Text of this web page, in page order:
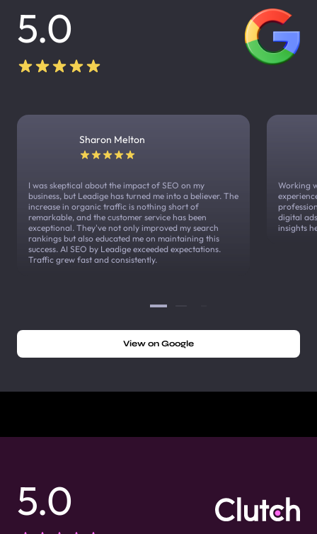
5.0
Sharon Melton
I was skeptical about the impact of SEO on my
business, but Leadige has turned me into a believer. The
increase in organic traffic is nothing short of
remarkable, and the customer service has been
exceptional. They've not only improved my search
rankings but also educated me on maintaining this
success. AI SEO by Leadige exceeded expectations.
Traffic grew fast and consistently.
Working
digital
insights
View on Google
5.0